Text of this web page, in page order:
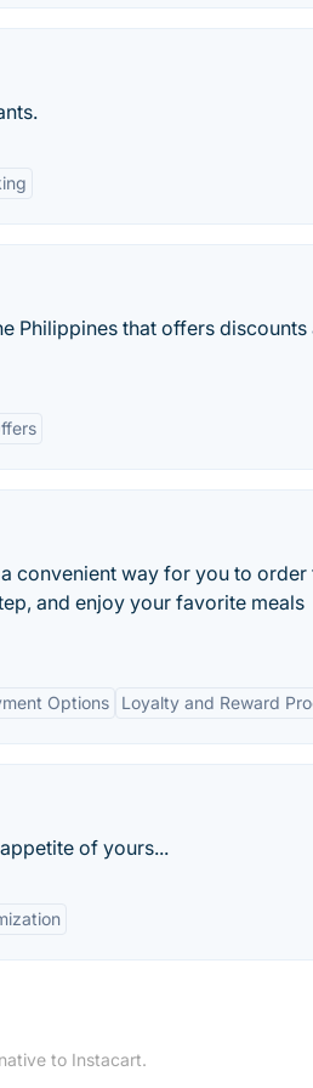
Philippines that offers discounts
convenient way for you to
and enjoy your favorite meals
Options Loyalty and Reward
of yours...
to Instacart.